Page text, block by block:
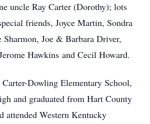
uncle Ray Carter (Dorothy); lots
friends, Joyce Martin, Sondra
Sharmon, Joe & Barbara Driver,
Hawkins and Cecil Howard.
Carter-Dowling Elementary School,
and graduated from Hart County
attended Western Kentucky